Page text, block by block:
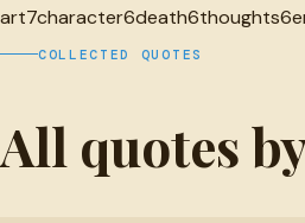
art7character6death6thoughts6
COLLECTED QUOTES
All quotes